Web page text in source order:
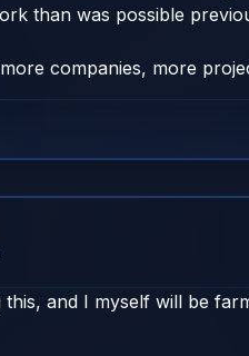
than was possible
companies, more
this, and I myself will be